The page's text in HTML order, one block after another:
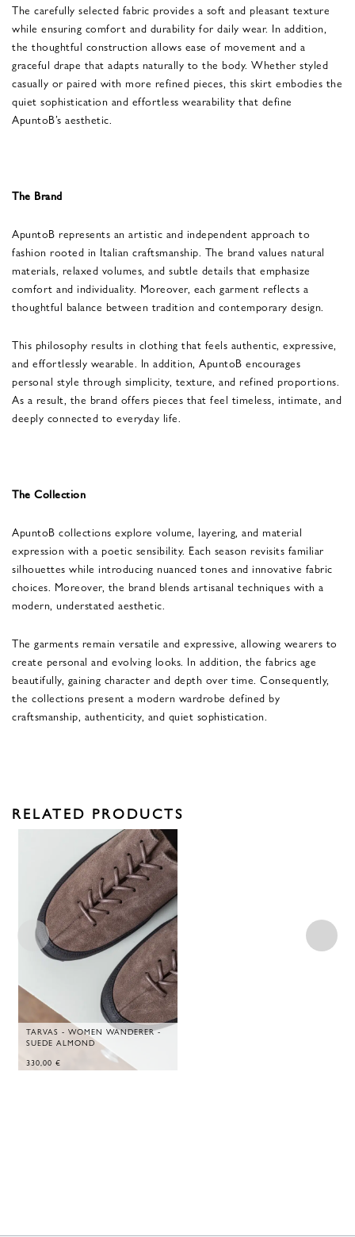
The carefully selected fabric provides a soft and pleasant texture
while ensuring comfort and durability for daily wear. In addition,
the thoughtful construction allows ease of movement and a
graceful drape that adapts naturally to the body. Whether styled
casually or paired with more refined pieces, this skirt embodies the
quiet sophistication and effortless wearability that define
ApuntoB’s aesthetic.
The Brand
ApuntoB represents an artistic and independent approach to
fashion rooted in Italian craftsmanship. The brand values natural
materials, relaxed volumes, and subtle details that emphasize
comfort and individuality. Moreover, each garment reflects a
thoughtful balance between tradition and contemporary design.
This philosophy results in clothing that feels authentic, expressive,
and effortlessly wearable. In addition, ApuntoB encourages
personal style through simplicity, texture, and refined proportions.
As a result, the brand offers pieces that feel timeless, intimate, and
deeply connected to everyday life.
The Collection
ApuntoB collections explore volume, layering, and material
expression with a poetic sensibility. Each season revisits familiar
silhouettes while introducing nuanced tones and innovative fabric
choices. Moreover, the brand blends artisanal techniques with a
modern, understated aesthetic.
The garments remain versatile and expressive, allowing wearers to
create personal and evolving looks. In addition, the fabrics age
beautifully, gaining character and depth over time. Consequently,
the collections present a modern wardrobe defined by
craftsmanship, authenticity, and quiet sophistication.
RELATED PRODUCTS
TARVAS - WOMEN WANDERER -
SUEDE ALMOND
330,00 €